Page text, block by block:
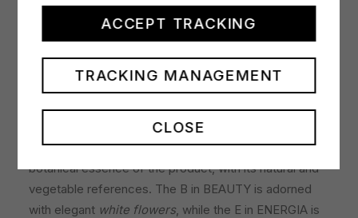
Design with tangy notes of colour
The aesthetics of the bottles present a combination of
sobriety and vibrant touches of colour in the different
logos that identify each of the benefits. For example,
the V of VITALITÀ with lime immediately evokes the
citrus notes of this fragrance. The same goes for the
N for NATURA, which at first glance evokes the
botanical essence of the product, with its natural and
vegetable references. The B in BEAUTY is adorned
with elegant white flowers, while the E in ENERGIA is
CLOSE
TRACKING MANAGEMENT
ACCEPT TRACKING